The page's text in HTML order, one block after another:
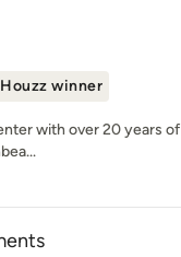
winner
with over 20 years of